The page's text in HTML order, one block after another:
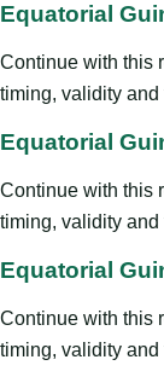
Equatorial
Continue with this
timing, validity and
Equatorial
Continue with this
timing, validity and
Equatorial
Continue with this
timing, validity and